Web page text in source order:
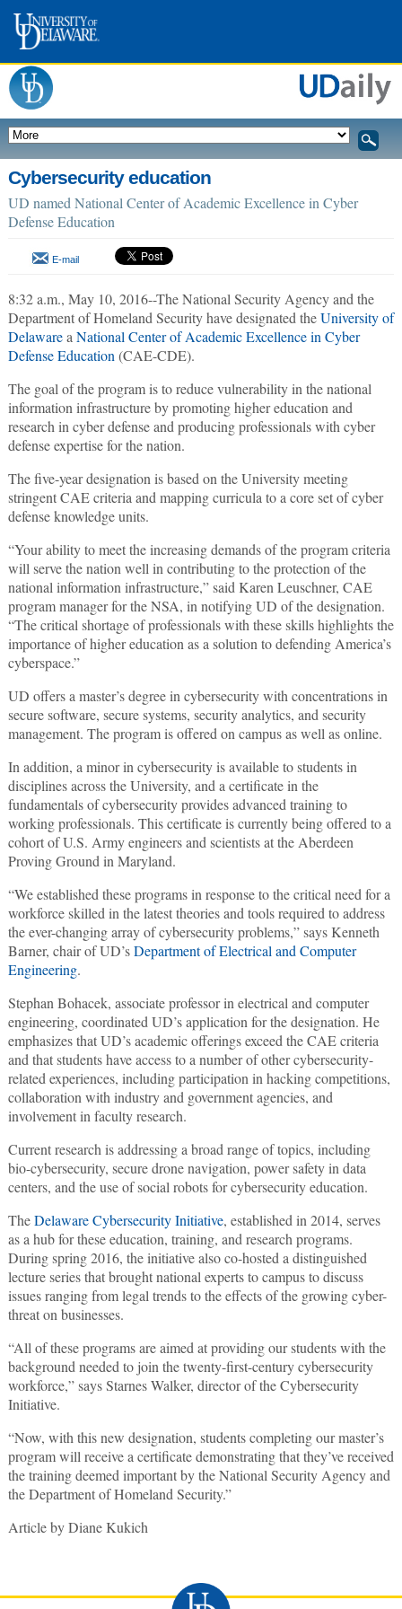
Cybersecurity education
UD named National Center of Academic Excellence in Cyber
Defense Education
E-mail
8:32 a.m., May 10, 2016--The National Security Agency and the
Department of Homeland Security have designated theUniversity of
DelawareaNational Center of Academic Excellence in Cyber
Defense Education(CAE-CDE).
The goal of the program is to reduce vulnerability in the national
information infrastructure by promoting higher education and
research in cyber defense and producing professionals with cyber
defense expertise for the nation.
The five-year designation is based on the University meeting
stringent CAE criteria and mapping curricula to a core set of cyber
defense knowledge units.
“Your ability to meet the increasing demands of the program criteria
will serve the nation well in contributing to the protection of the
national information infrastructure,” said Karen Leuschner, CAE
program manager for the NSA, in notifying UD of the designation.
“The critical shortage of professionals with these skills highlights the
importance of higher education as a solution to defending America’s
cyberspace.”
UD offers a master’s degree in cybersecurity with concentrations in
secure software, secure systems, security analytics, and security
management. The program is offered on campus as well as online.
In addition, a minor in cybersecurity is available to students in
disciplines across the University, and a certificate in the
fundamentals of cybersecurity provides advanced training to
working professionals. This certificate is currently being offered to a
cohort of U.S. Army engineers and scientists at the Aberdeen
Proving Ground in Maryland.
“We established these programs in response to the critical need for a
workforce skilled in the latest theories and tools required to address
the ever-changing array of cybersecurity problems,” says Kenneth
Barner, chair of UD’sDepartment of Electrical and Computer
Engineering.
Stephan Bohacek, associate professor in electrical and computer
engineering, coordinated UD’s application for the designation. He
emphasizes that UD’s academic offerings exceed the CAE criteria
and that students have access to a number of other cybersecurity-
related experiences, including participation in hacking competitions,
collaboration with industry and government agencies, and
involvement in faculty research.
Current research is addressing a broad range of topics, including
bio-cybersecurity, secure drone navigation, power safety in data
centers, and the use of social robots for cybersecurity education.
TheDelaware Cybersecurity Initiative, established in 2014, serves
as a hub for these education, training, and research programs.
During spring 2016, the initiative also co-hosted a distinguished
lecture series that brought national experts to campus to discuss
issues ranging from legal trends to the effects of the growing cyber-
threat on businesses.
“All of these programs are aimed at providing our students with the
background needed to join the twenty-first-century cybersecurity
workforce,” says Starnes Walker, director of the Cybersecurity
Initiative.
“Now, with this new designation, students completing our master’s
program will receive a certificate demonstrating that they’ve received
the training deemed important by the National Security Agency and
the Department of Homeland Security.”
Article by Diane Kukich